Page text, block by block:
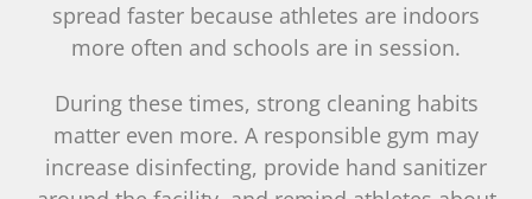
spread faster because athletes are indoors
more often and schools are in session.
During these times, strong cleaning habits
matter even more. A responsible gym may
increase disinfecting, provide hand sanitizer